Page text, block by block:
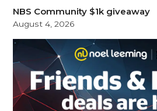
NBS Community $1k giveaway
August 4, 2026